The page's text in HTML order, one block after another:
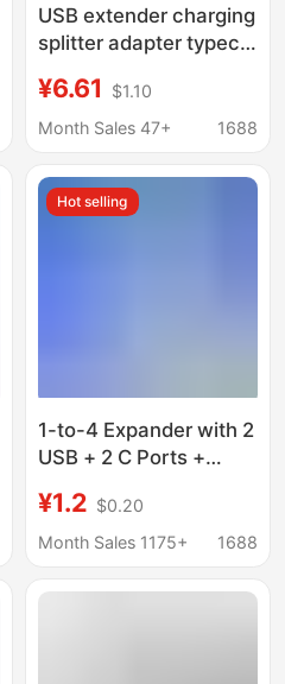
USB extender charging
splitter adapter typec
expansion dock multi-
function one-to-three
¥6.61
$1.10
Month Sales 47+
1688
Hot selling
1-to-4 Expander with 2
USB + 2 C Ports +
Four-In-One Multi-Port
USB Docking Station
¥1.2 $0.20
Month Sales 1175+
1688